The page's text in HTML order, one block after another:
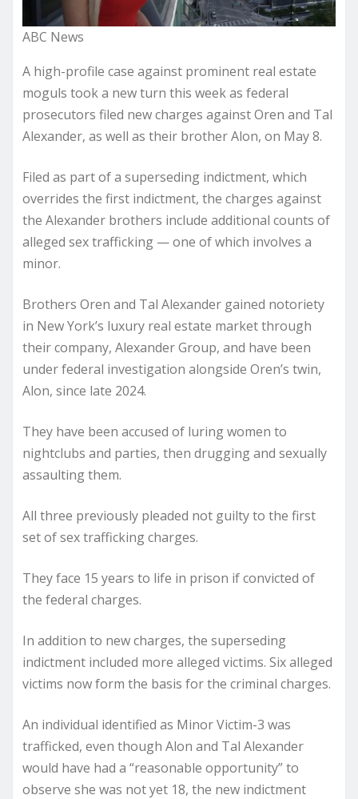
ABC News
A high-profile case against prominent real estate
moguls took a new turn this week as federal
prosecutors filed new charges against Oren and Tal
Alexander, as well as their brother Alon, on May 8.
Filed as part of a superseding indictment, which
overrides the first indictment, the charges against
the Alexander brothers include additional counts of
alleged sex trafficking — one of which involves a
minor.
Brothers Oren and Tal Alexander gained notoriety
in New York’s luxury real estate market through
their company, Alexander Group, and have been
under federal investigation alongside Oren’s twin,
Alon, since late 2024.
They have been accused of luring women to
nightclubs and parties, then drugging and sexually
assaulting them.
All three previously pleaded not guilty to the first
set of sex trafficking charges.
They face 15 years to life in prison if convicted of
the federal charges.
In addition to new charges, the superseding
indictment included more alleged victims. Six alleged
victims now form the basis for the criminal charges.
An individual identified as Minor Victim-3 was
trafficked, even though Alon and Tal Alexander
would have had a “reasonable opportunity” to
observe she was not yet 18, the new indictment